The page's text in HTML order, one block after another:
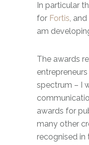
In particular
for Fortis,
am
The awards
spectrum – I
awards for
many other
recognised in